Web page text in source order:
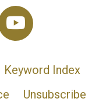
Keyword Index
Unsubscribe